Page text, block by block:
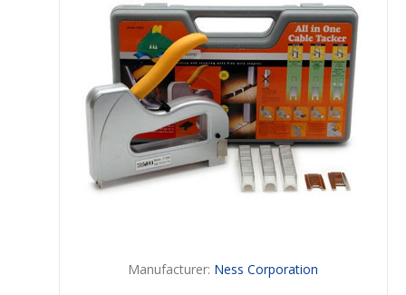
Manufacturer: Ness Corporation